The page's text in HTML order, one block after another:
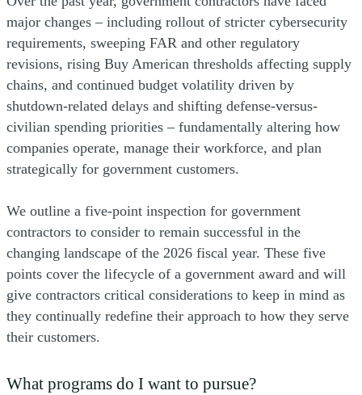
major changes – including rollout of stricter cybersecurity
requirements, sweeping FAR and other regulatory
revisions, rising Buy American thresholds affecting supply
chains, and continued budget volatility driven by
shutdown-related delays and shifting defense-versus-
civilian spending priorities – fundamentally altering how
companies operate, manage their workforce, and plan
strategically for government customers.
We outline a five-point inspection for government
contractors to consider to remain successful in the
changing landscape of the 2026 fiscal year. These five
points cover the lifecycle of a government award and will
give contractors critical considerations to keep in mind as
they continually redefine their approach to how they serve
their customers.
What programs do I want to pursue?